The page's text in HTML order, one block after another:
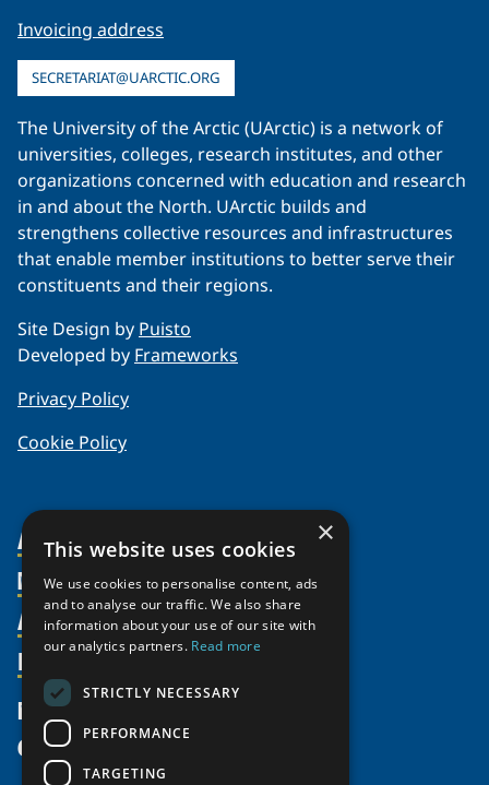
Invoicing address
SECRETARIAT@UARCTIC.ORG
The University of the Arctic (UArctic) is a network of
universities, colleges, research institutes, and other
organizations concerned with education and research
in and about the North. UArctic builds and
strengthens collective resources and infrastructures
that enable member institutions to better serve their
constituents and their regions.
Site Design by Puisto
Developed by Frameworks
Privacy Policy
Cookie Policy
About Us
Organization
Partnerships
Supporters
Shared Voices Magazine
Members
Member Profiles
Join
Participate
Promote
Activities
Thematic Networks and Institutes
north2north
Chairs
Government Funded Projects
Resources
Publications
Funding Calls
Education Opportunities
News
Give
×
This website uses cookies
We use cookies to personalise content, ads
and to analyse our traffic. We also share
information about your use of our site with
our analytics partners. Read more
STRICTLY NECESSARY
PERFORMANCE
TARGETING